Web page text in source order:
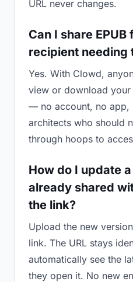
URL never changes.
Can I share
recipient needing
Yes. With Clowd,
view or download your
— no account, no app,
architects who should
through hoops to
How do I update a
already shared
the link?
Upload the new
link. The URL stays
automatically see the
they open it. No new